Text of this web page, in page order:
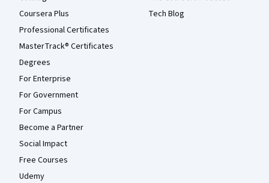
Coursera Plus
Professional Certificates
MasterTrack® Certificates
Degrees
For Enterprise
For Government
For Campus
Become a Partner
Social Impact
Free Courses
Udemy
Tech Blog